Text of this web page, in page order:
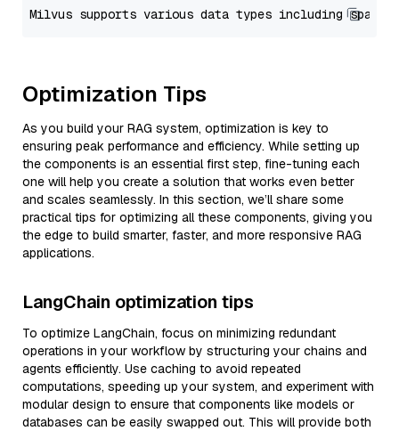
Optimization Tips
As you build your RAG system, optimization is key to
ensuring peak performance and efficiency. While setting up
the components is an essential first step, fine-tuning each
one will help you create a solution that works even better
and scales seamlessly. In this section, we’ll share some
practical tips for optimizing all these components, giving you
the edge to build smarter, faster, and more responsive RAG
applications.
LangChain optimization tips
To optimize LangChain, focus on minimizing redundant
operations in your workflow by structuring your chains and
agents efficiently. Use caching to avoid repeated
computations, speeding up your system, and experiment with
modular design to ensure that components like models or
databases can be easily swapped out. This will provide both